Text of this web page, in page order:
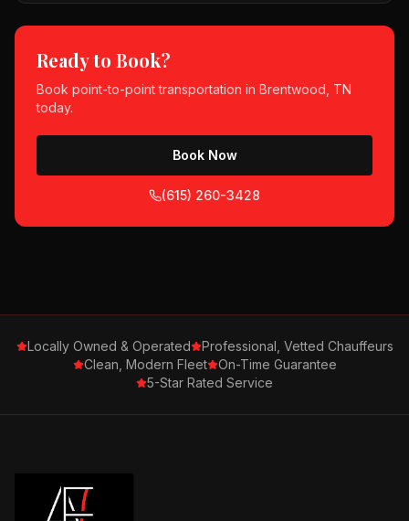
Ready to Book?
Book point-to-point transportation in Brentwood, TN
today.
Book Now
(615) 260-3428
Locally Owned & Operated
Professional, Vetted Chauffeurs
Clean, Modern Fleet
On-Time Guarantee
5-Star Rated Service